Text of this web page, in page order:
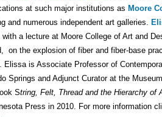
at such major institutions as Moore
and numerous independent art galleries.
with a lecture at Moore College of Art and
on the explosion of fiber and fiber-base
Elissa is Associate Professor of
Springs and Adjunct Curator at the
String, Felt, Thread and the Hierarchy of
Press in 2010. For more information